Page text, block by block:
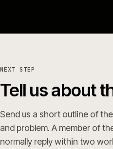
NEXT STEP
Tell us about
Send us a short outline of
and problem. A member of
normally reply within two